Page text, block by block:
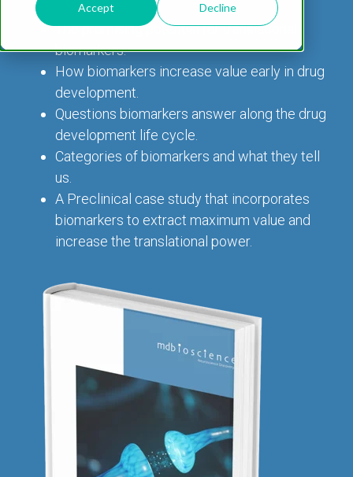
Accept Decline
Careers
A
Translational
Model for
Pain. Why
Differences
Studies
Chemotherapy-
Induced Pain
Outgrowth
Synaptic
Imaging
Models
Batch/Lot
GLP
Studies
Electrophysiology
Analysis
Clinical
Injury
Peripheral
Nerve
Repair
Spinal
Cord
Injury
Chemotherapy-
Induced
Inflammatory
Pain
Operative
Pain
Nerve
Spinal
Cord
Injury
Burn
Diabetic
Virtual Tour
Conferences
Services Catalog
Datasheets
Whitepapers
Translational Pig
Models
Whitepaper
Biomarkers
Inflammatory
Whitepaper
Translational
Development
High Precision
Biomarker
Detection
Electrophysiology
as a Translational
Biomarker
The promising potential for translational
biomarkers.
How biomarkers increase value early in drug
development.
Questions biomarkers answer along the drug
development life cycle.
Categories of biomarkers and what they tell
us.
A Preclinical case study that incorporates
biomarkers to extract maximum value and
increase the translational power.